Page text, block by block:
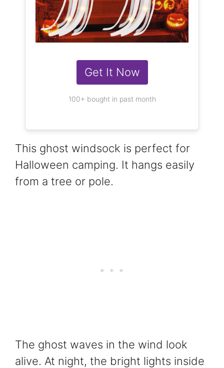
Get It Now
100+ bought in past month
This ghost windsock is perfect for
Halloween camping. It hangs easily
from a tree or pole.
The ghost waves in the wind look
alive. At night, the bright lights inside